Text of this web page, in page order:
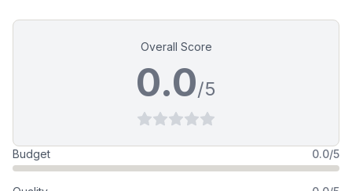
Overall Score
0.0/5
Budget 0.0/5